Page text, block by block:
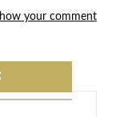
how your comment